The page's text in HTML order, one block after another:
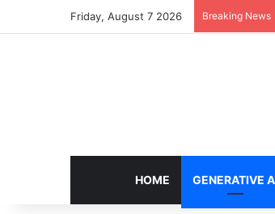
Friday, August 7 2026 Breaking News
HOME GENERATIVE